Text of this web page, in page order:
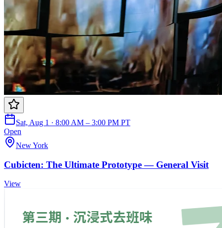
Sat, Aug 1 · 8:00 AM – 3:00 PM PT
Open
New York
Cubicten: The Ultimate Prototype — General Visit
View